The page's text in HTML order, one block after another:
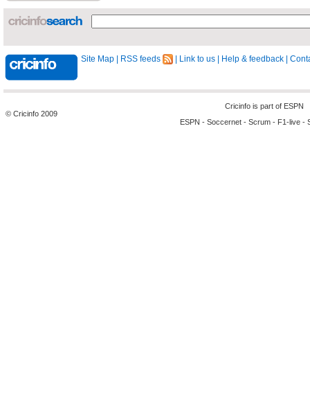
Site Map RSS feeds Link to us Help & feedback
© Cricinfo 2009
Cricinfo is part of ESPN
ESPN - Soccernet - Scrum - F1-live -